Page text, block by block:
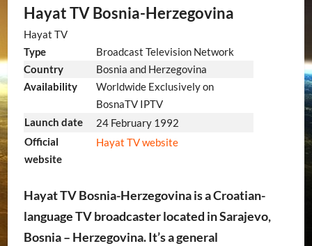
Hayat TV Bosnia-Herzegovina
Hayat TV
Type
Broadcast Television Network
Country
Bosnia and Herzegovina
Availability
Worldwide Exclusively on
BosnaTV IPTV
Launch date
24 February 1992
Official
website
Hayat TV website
Hayat TV Bosnia-Herzegovina is a Croatian-
language TV broadcaster located in Sarajevo,
Bosnia – Herzegovina. It’s a general